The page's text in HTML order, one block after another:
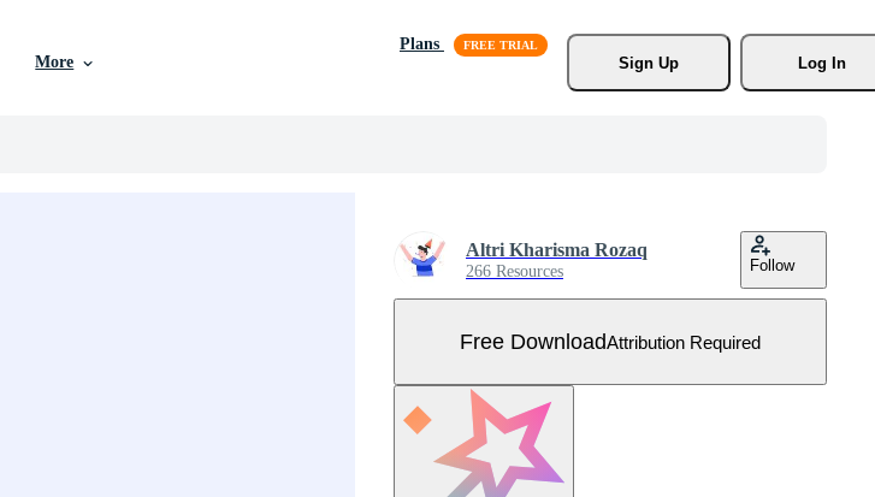
More
Plans
Sign Up
Log In
Altri Kharisma Rozaq
266 Resources Follow
Free DownloadAttribution Required